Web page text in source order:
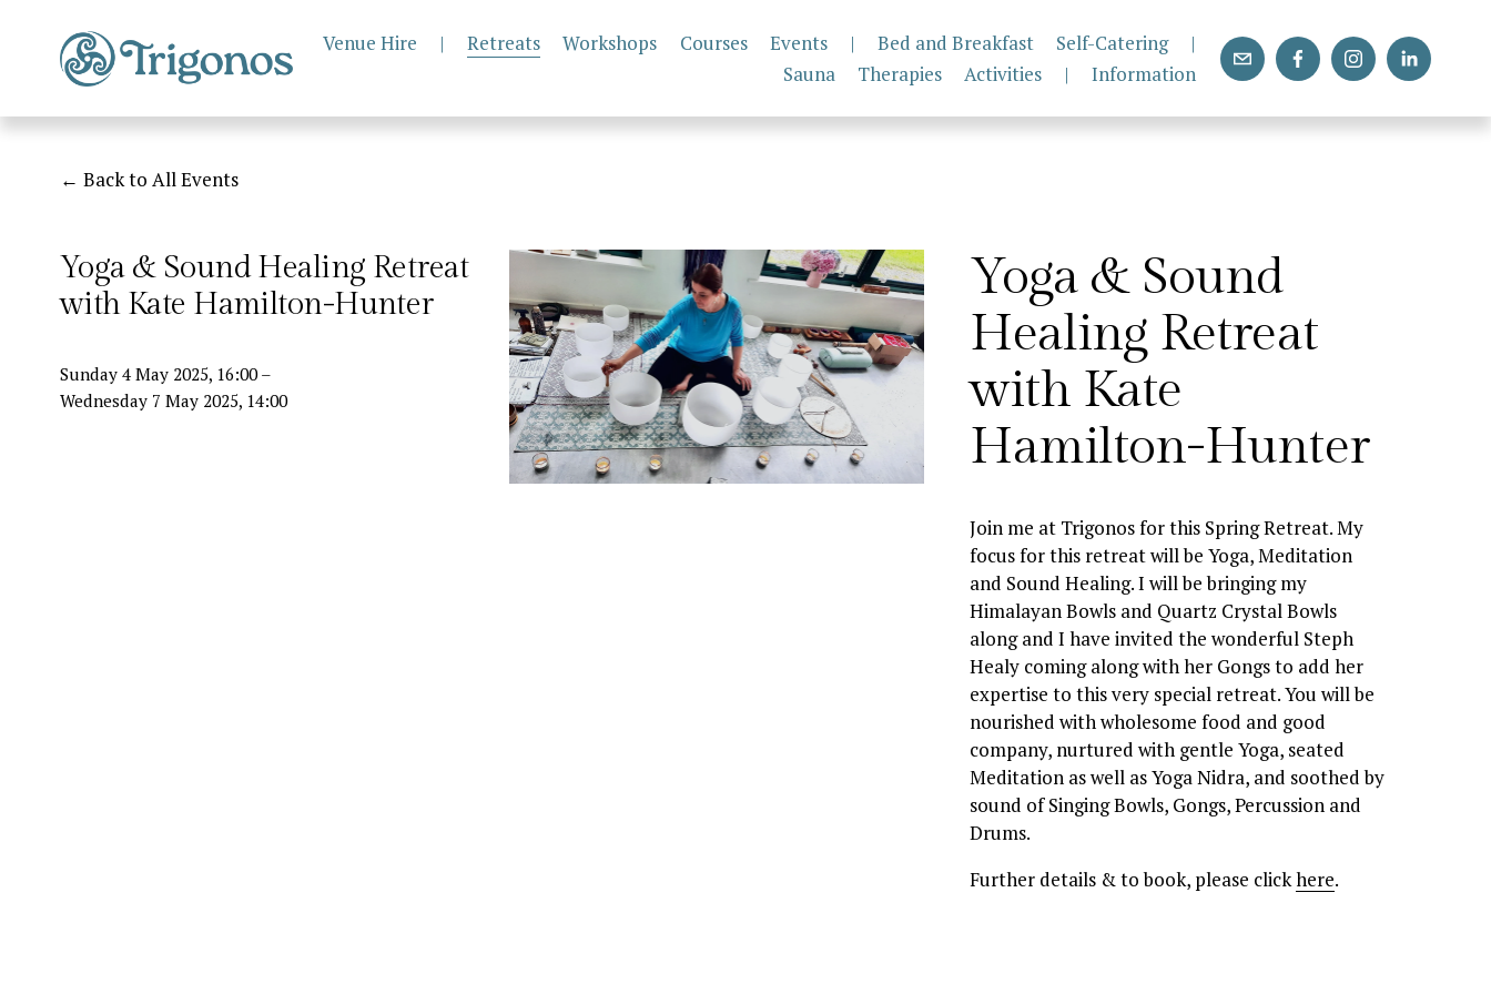
Venue Hire | Retreats Workshops Courses Events | Bed and Breakfast Self-Catering
|
Sauna
Therapies Activities | Information
Back to All Events
Yoga & Sound Healing Retreat
with Kate Hamilton-Hunter
Sunday 4 May 2025 16:00
Wednesday 7 May 2025 14:00
Yoga & Sound
Healing Retreat
with Kate
Hamilton-Hunter
Join me at Trigonos for this Spring Retreat. My
focus for this retreat will be Yoga, Meditation
and Sound Healing. I will be bringing my
Himalayan Bowls and Quartz Crystal Bowls
along and I have invited the wonderful Steph
Healy coming along with her Gongs to add her
expertise to this very special retreat. You will be
nourished with wholesome food and good
company, nurtured with gentle Yoga, seated
Meditation as well as Yoga Nidra, and soothed by
sound of Singing Bowls, Gongs, Percussion and
Drums.
Further details & to book, please click here.